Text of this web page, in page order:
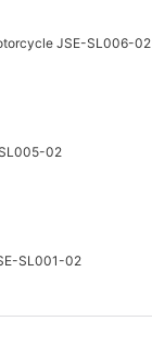
JSE-SL006-02
02
SL001-02